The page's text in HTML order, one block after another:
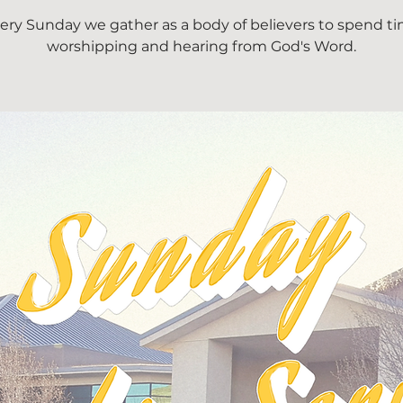
Sunday we gather as a body of believers to spend
worshipping and hearing from God's Word.